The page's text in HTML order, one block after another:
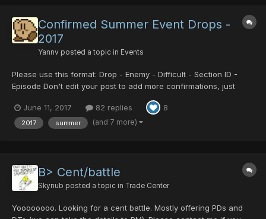
Confirmed Summer Event Drops -
2017
Yannv posted a topic in Events
Please use this format: Drop - Enemy - Difficult - Section ID -
Episode Don't edit your post to add more confirmations, just
Crystal Centurion/Battle Centurion/Legs Centurion/TP
Centurion/T...
June 11, 2017 82 replies 8
2017 summer (and 7 more)
B> Cent/battle
Skynub posted a topic in Trade Center
Yoooooooo. Looking for a cent battle. Mostly offering PDs and